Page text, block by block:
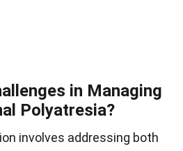
in Managing
Polyatresia?
involves addressing both